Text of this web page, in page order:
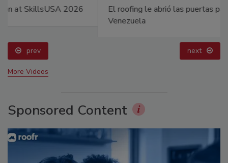
El roofing le abrió las puertas para ayudar a
prev next
More Videos
Sponsored Content